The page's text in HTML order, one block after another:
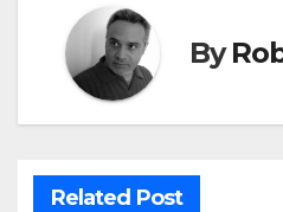
By
Related Post